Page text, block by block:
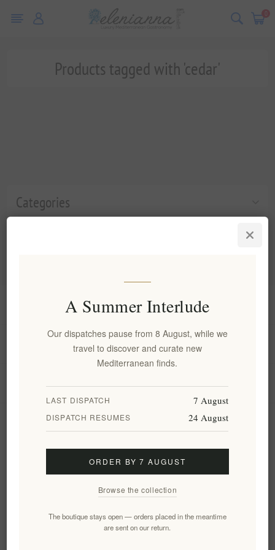
0
Categories
Products tagged with 'cedar'
Information
My account
Customer service
Follow us
A Summer Interlude
Our dispatches pause from 8 August, while we
travel to discover and curate new
Mediterranean finds.
LAST DISPATCH 7 August
DISPATCH RESUMES 24 August
ORDER BY 7 AUGUST
Browse the collection
The boutique stays open — orders placed in the meantime
are sent on our return.